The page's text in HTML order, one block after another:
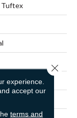
Tuftex
experience.
accept our
terms and
Close